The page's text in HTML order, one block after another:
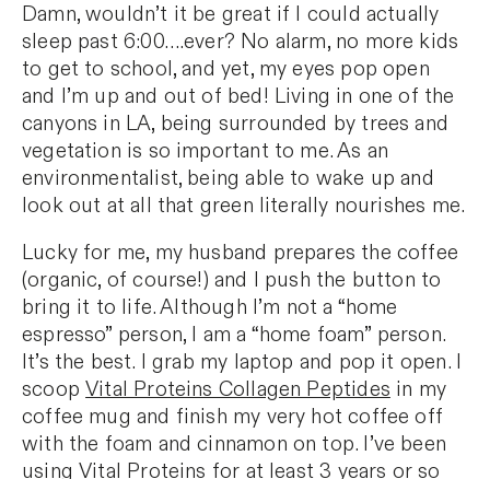
Damn, wouldn’t it be great if I could actually
sleep past 6:00….ever? No alarm, no more kids
to get to school, and yet, my eyes pop open
and I’m up and out of bed! Living in one of the
canyons in LA, being surrounded by trees and
vegetation is so important to me. As an
environmentalist, being able to wake up and
look out at all that green literally nourishes me.
Lucky for me, my husband prepares the coffee
(organic, of course!) and I push the button to
bring it to life. Although I’m not a “home
espresso” person, I am a “home foam” person.
It’s the best. I grab my laptop and pop it open. I
scoopVital Proteins Collagen Peptidesin my
coffee mug and finish my very hot coffee off
with the foam and cinnamon on top. I’ve been
using Vital Proteins for at least 3 years or so